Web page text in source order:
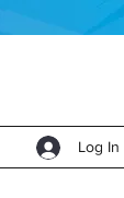
Log In